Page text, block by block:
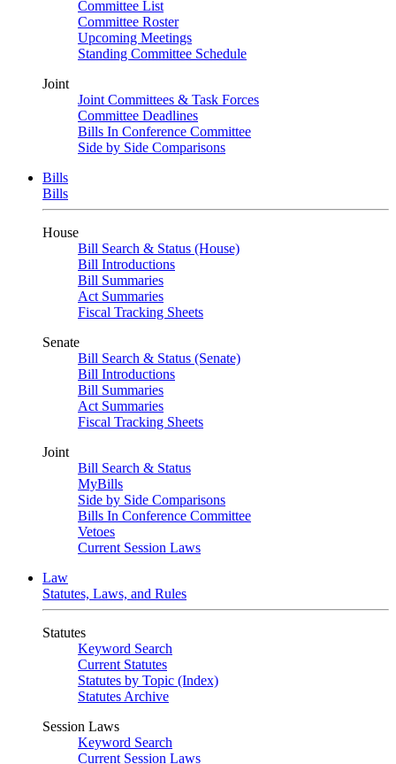
Committee List
Committee Roster
Upcoming Meetings
Standing Committee Schedule
Joint
Joint Committees & Task Forces
Committee Deadlines
Bills In Conference Committee
Side by Side Comparisons
Bills
Bills
House
Bill Search & Status (House)
Bill Introductions
Bill Summaries
Act Summaries
Fiscal Tracking Sheets
Senate
Bill Search & Status (Senate)
Bill Introductions
Bill Summaries
Act Summaries
Fiscal Tracking Sheets
Joint
Bill Search & Status
MyBills
Side by Side Comparisons
Bills In Conference Committee
Vetoes
Current Session Laws
Law
Statutes, Laws, and Rules
Statutes
Keyword Search
Current Statutes
Statutes by Topic (Index)
Statutes Archive
Session Laws
Keyword Search
Current Session Laws